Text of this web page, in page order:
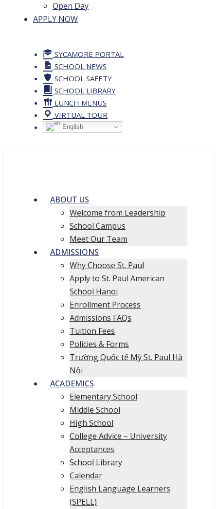
Open Day
APPLY NOW
SYCAMORE PORTAL
SCHOOL NEWS
SCHOOL SAFETY
SCHOOL LIBRARY
LUNCH MENUS
VIRTUAL TOUR
English
ABOUT US
Welcome from Leadership
School Campus
Meet Our Team
ADMISSIONS
Why Choose St. Paul
Apply to St. Paul American
School Hanoi
Enrollment Process
Admissions FAQs
Tuition Fees
Policies & Forms
Trường Quốc tế Mỹ St. Paul Hà
Nội
ACADEMICS
Elementary School
Middle School
High School
College Advice – University
Acceptances
School Library
Calendar
English Language Learners
(SPELL)